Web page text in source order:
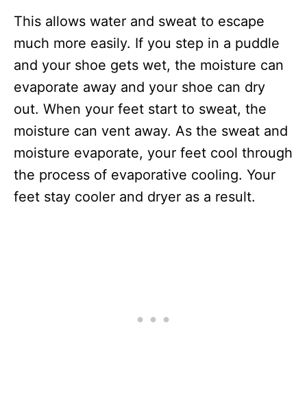
This allows water and sweat to escape
much more easily. If you step in a puddle
and your shoe gets wet, the moisture can
evaporate away and your shoe can dry
out. When your feet start to sweat, the
moisture can vent away. As the sweat and
moisture evaporate, your feet cool through
the process of evaporative cooling. Your
feet stay cooler and dryer as a result.